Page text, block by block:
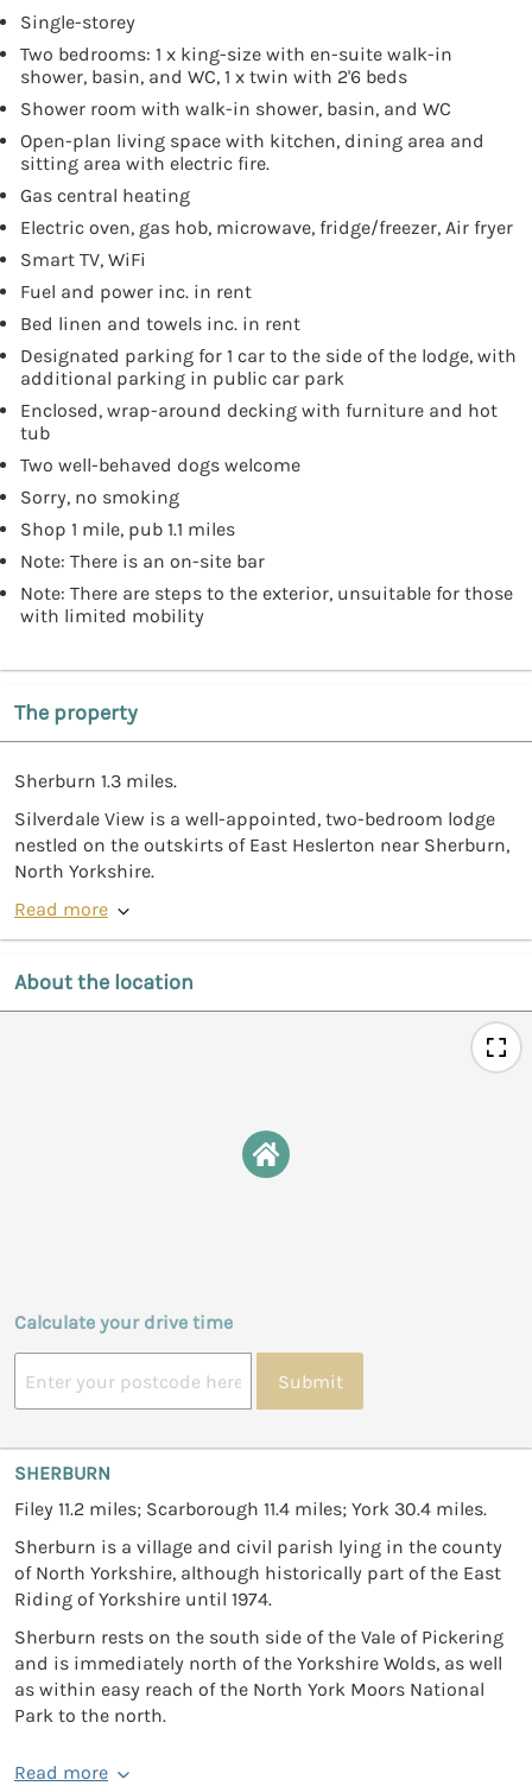
Single-storey
Two bedrooms: 1 x king-size with en-suite walk-in
shower, basin, and WC, 1 x twin with 2'6 beds
Shower room with walk-in shower, basin, and WC
Open-plan living space with kitchen, dining area and
sitting area with electric fire.
Gas central heating
Electric oven, gas hob, microwave, fridge/freezer, Air fryer
Smart TV, WiFi
Fuel and power inc. in rent
Bed linen and towels inc. in rent
Designated parking for 1 car to the side of the lodge, with
additional parking in public car park
Enclosed, wrap-around decking with furniture and hot
tub
Two well-behaved dogs welcome
Sorry, no smoking
Shop 1 mile, pub 1.1 miles
Note: There is an on-site bar
Note: There are steps to the exterior, unsuitable for those
with limited mobility
The property
Sherburn 1.3 miles.
Silverdale View is a well-appointed, two-bedroom lodge
nestled on the outskirts of East Heslerton near Sherburn,
North Yorkshire.
Read more
About the location
Calculate your drive time
Submit
SHERBURN
Filey 11.2 miles; Scarborough 11.4 miles; York 30.4 miles.
Sherburn is a village and civil parish lying in the county
of North Yorkshire, although historically part of the East
Riding of Yorkshire until 1974.
Sherburn rests on the south side of the Vale of Pickering
and is immediately north of the Yorkshire Wolds, as well
as within easy reach of the North York Moors National
Park to the north.
Read more